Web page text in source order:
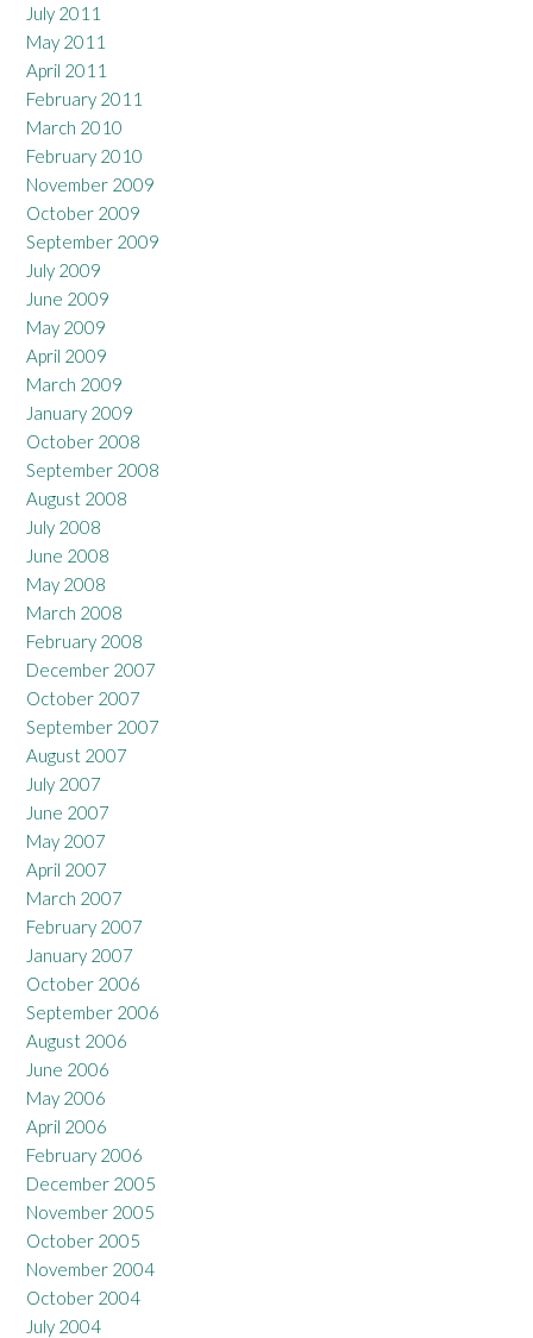
July 2011
May 2011
April 2011
February 2011
March 2010
February 2010
November 2009
October 2009
September 2009
July 2009
June 2009
May 2009
April 2009
March 2009
January 2009
October 2008
September 2008
August 2008
July 2008
June 2008
May 2008
March 2008
February 2008
December 2007
October 2007
September 2007
August 2007
July 2007
June 2007
May 2007
April 2007
March 2007
February 2007
January 2007
October 2006
September 2006
August 2006
June 2006
May 2006
April 2006
February 2006
December 2005
November 2005
October 2005
November 2004
October 2004
July 2004